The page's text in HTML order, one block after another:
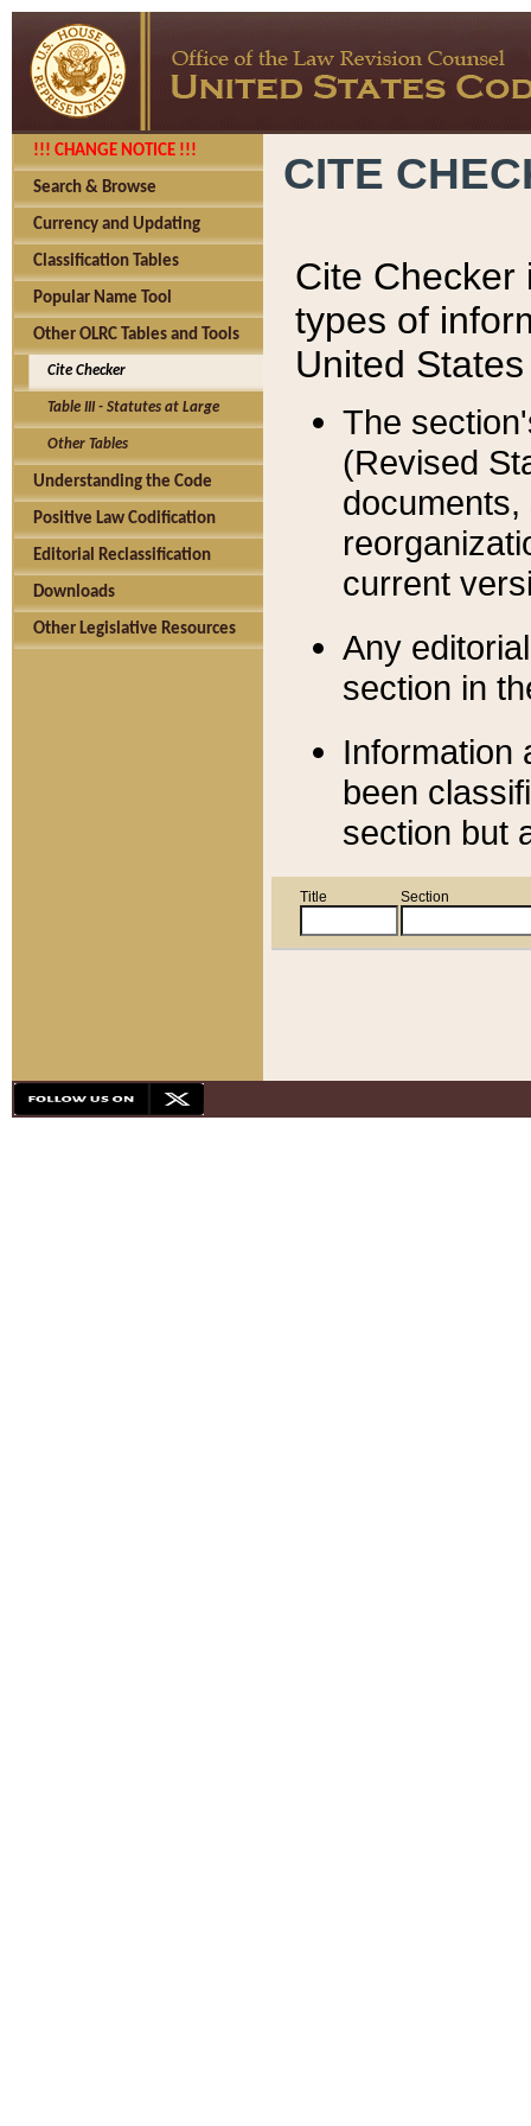
!!! CHANGE NOTICE !!!
Search & Browse
Currency and Updating
Classification Tables
Popular Name Tool
Other OLRC Tables and Tools
Cite Checker
Table III - Statutes at Large
Other Tables
Understanding the Code
Positive Law Codification
Editorial Reclassification
Downloads
Other Legislative Resources
CITE
Cite Checker
types of
United
The
(Revised
current
Any
section in
Information
been
section but
Title Section